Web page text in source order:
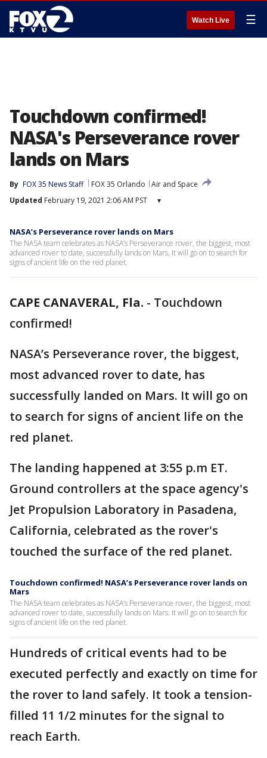
Watch Live ☰
Touchdown confirmed!
NASA's Perseverance rover
lands on Mars
By FOX 35 News Staff FOX 35 Orlando
Air and Space
Updated February 19, 2021 2:06 AM PST ▾
NASA’s Perseverance rover lands on Mars
The NASA team celebrates as NASA’s Perseverance rover, the biggest, most
advanced rover to date, successfully lands on Mars. It will go on to search for
signs of ancient life on the red planet.
CAPE CANAVERAL, Fla. - Touchdown
confirmed!
NASA’s Perseverance rover, the biggest,
most advanced rover to date, has
successfully landed on Mars. It will go on
to search for signs of ancient life on the
red planet.
The landing happened at 3:55 p.m ET.
Ground controllers at the space agency's
Jet Propulsion Laboratory in Pasadena,
California, celebrated as the rover's
touched the surface of the red planet.
Touchdown confirmed! NASA’s Perseverance rover lands on
Mars
The NASA team celebrates as NASA’s Perseverance rover, the biggest, most
advanced rover to date, successfully lands on Mars. It will go on to search for
signs of ancient life on the red planet.
Hundreds of critical events had to be
executed perfectly and exactly on time for
the rover to land safely. It took a tension-
filled 11 1/2 minutes for the signal to
reach Earth.